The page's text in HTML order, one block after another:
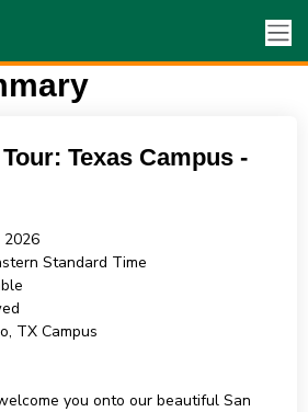
Texas Campus -
2026
Standard Time
TX Campus
you onto our beautiful San